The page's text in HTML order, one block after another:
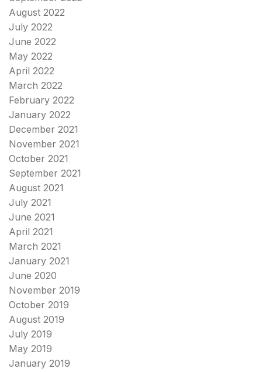
August 2022
July 2022
June 2022
May 2022
April 2022
March 2022
February 2022
January 2022
December 2021
November 2021
October 2021
September 2021
August 2021
July 2021
June 2021
April 2021
March 2021
January 2021
June 2020
November 2019
October 2019
August 2019
July 2019
May 2019
January 2019